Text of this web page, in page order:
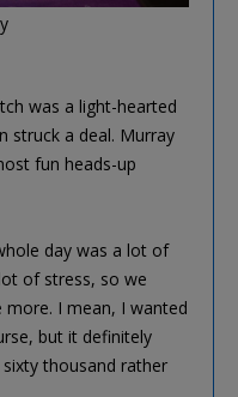
was a light-hearted
struck a deal. Murray
fun heads-up
day was a lot of
of stress, so we
I mean, I wanted
but it definitely
thousand rather